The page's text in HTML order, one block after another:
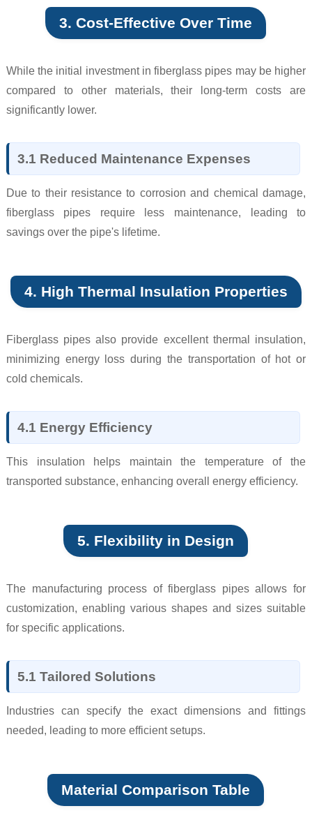
3. Cost-Effective Over Time
While the initial investment in fiberglass pipes may be higher
compared to other materials, their long-term costs are
significantly lower.
3.1 Reduced Maintenance Expenses
Due to their resistance to corrosion and chemical damage,
fiberglass pipes require less maintenance, leading to
savings over the pipe's lifetime.
4. High Thermal Insulation Properties
Fiberglass pipes also provide excellent thermal insulation,
minimizing energy loss during the transportation of hot or
cold chemicals.
4.1 Energy Efficiency
This insulation helps maintain the temperature of the
transported substance, enhancing overall energy efficiency.
5. Flexibility in Design
The manufacturing process of fiberglass pipes allows for
customization, enabling various shapes and sizes suitable
for specific applications.
5.1 Tailored Solutions
Industries can specify the exact dimensions and fittings
needed, leading to more efficient setups.
Material Comparison Table